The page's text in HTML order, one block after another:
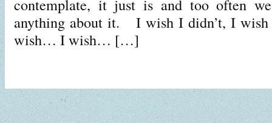
contemplate, it just is and too often
anything about it. I wish I didn’t, I
wish… I wish… […]